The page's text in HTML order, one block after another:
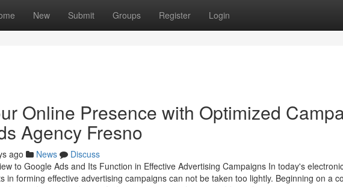
New Submit Groups Register Login
Online Presence with Optimized
Agency Fresno
ago News
Discuss
to Google Ads and Its Function in Effective Advertising Campaigns In today's
in forming effective advertising campaigns can not be taken too lightly. Beginning on a